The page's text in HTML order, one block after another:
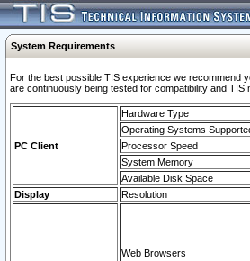
System Requirements
For the best possible TIS experience we recommend
are continuously being tested for compatibility and
PC Client
Hardware Type
Operating Systems
Processor Speed
System Memory
Available Disk Space
Display
Resolution
Web Browsers